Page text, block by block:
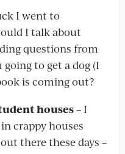
I went to
I talk about
questions from
to get a dog (I
is coming out?
houses– I
crappy houses
there these days –